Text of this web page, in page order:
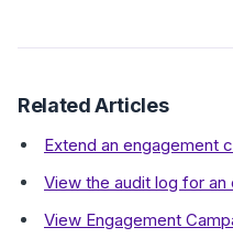
Related Articles
Extend an engagement
View the audit log for
View Engagement